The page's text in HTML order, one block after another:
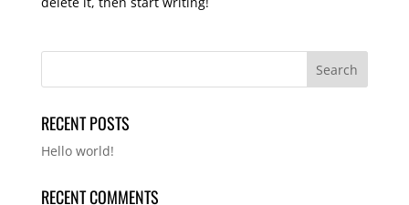
RECENT POSTS
Hello world!
RECENT COMMENTS